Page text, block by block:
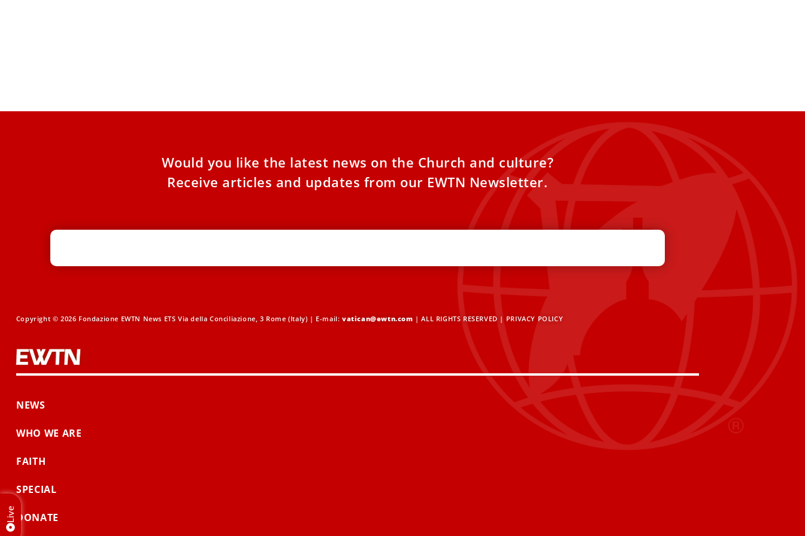
Would you like the latest news on the Church and culture?
Receive articles and updates from our EWTN Newsletter.
Copyright © 2026 Fondazione EWTN News ETS Via della Conciliazione, 3 Rome (Italy) | E-mail:vatican@ewtn.com | ALL RIGHTS RESERVED | PRIVACY POLICY
NEWS
WHO WE ARE
FAITH
SPECIAL
DONATE
Live